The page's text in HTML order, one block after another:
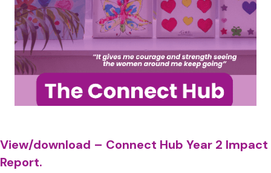
View/download – Connect Hub Year 2 Impact
Report.